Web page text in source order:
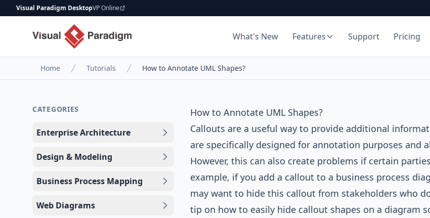
Visual Paradigm DesktopVP Online
What's New Features Support Pricing
Home Tutorials How to Annotate UML Shapes?
CATEGORIES
Enterprise Architecture
Design & Modeling
Business Process Mapping
Web Diagrams
How to Annotate UML Shapes?
Callouts are a useful way to provide additional
are specifically designed for annotation purposes and
However, this can also create problems if certain
example, if you add a callout to a business process
may want to hide this callout from stakeholders who
tip on how to easily hide callout shapes on a diagram